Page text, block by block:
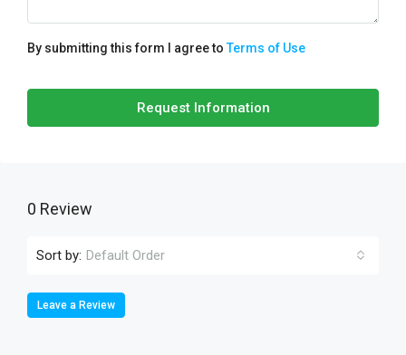
By submitting this form I agree toTerms of Use
Request Information
0 Review
Sort by: Default Order
Leave a Review